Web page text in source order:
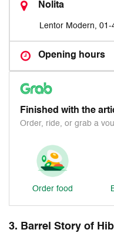
Nolita
Lentor Modern, 01-
Opening hours
Finished with the
Order, ride, or grab a
Order food
3. Barrel Story of